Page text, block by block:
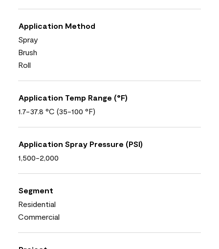
Application Method
Spray
Brush
Roll
Application Temp Range (°F)
1.7-37.8 °C (35-100 °F)
Application Spray Pressure (PSI)
1,500-2,000
Segment
Residential
Commercial